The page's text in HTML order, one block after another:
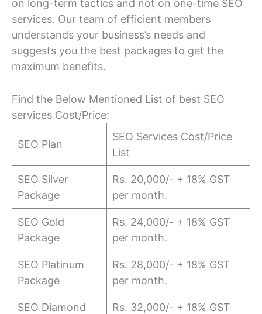
on long-term tactics and not on one-time SEO
services. Our team of efficient members
understands your business’s needs and
suggests you the best packages to get the
maximum benefits.
Find the Below Mentioned List of best SEO
services Cost/Price:
SEO Plan
SEO Services Cost/Price
List
SEO Silver
Package
Rs. 20,000/- + 18% GST
per month.
SEO Gold
Package
Rs. 24,000/- + 18% GST
per month.
SEO Platinum
Package
Rs. 28,000/- + 18% GST
per month.
SEO Diamond
Rs. 32,000/- + 18% GST